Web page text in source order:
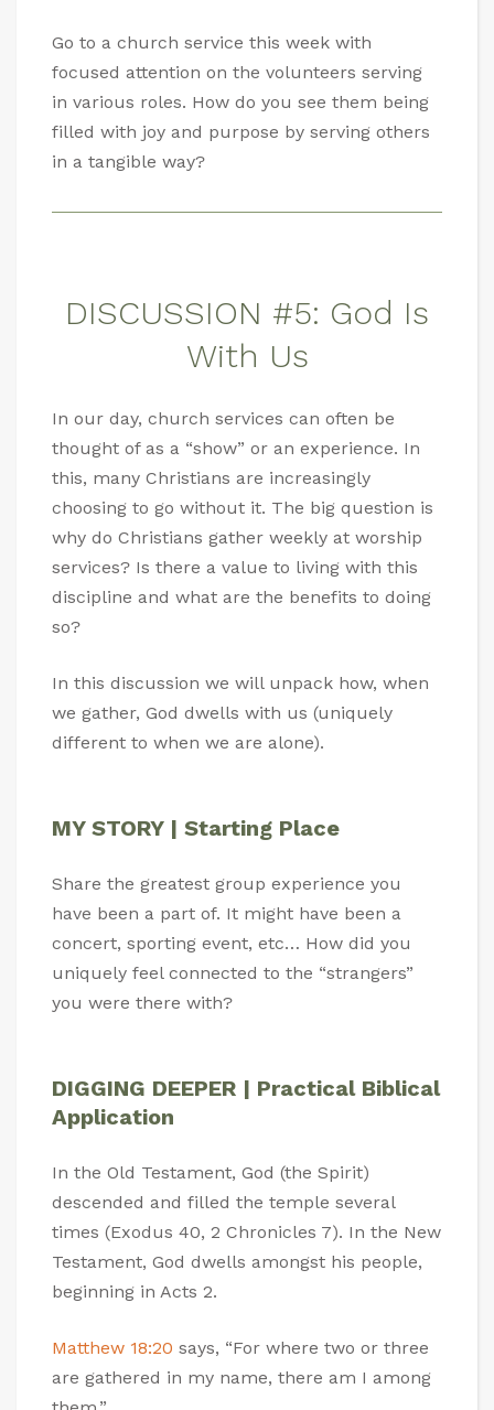
Go to a church service this week with
focused attention on the volunteers serving
in various roles. How do you see them being
filled with joy and purpose by serving others
in a tangible way?
DISCUSSION #5: God Is
With Us
In our day, church services can often be
thought of as a “show” or an experience. In
this, many Christians are increasingly
choosing to go without it. The big question is
why do Christians gather weekly at worship
services? Is there a value to living with this
discipline and what are the benefits to doing
so?
In this discussion we will unpack how, when
we gather, God dwells with us (uniquely
different to when we are alone).
MY STORY | Starting Place
Share the greatest group experience you
have been a part of. It might have been a
concert, sporting event, etc… How did you
uniquely feel connected to the “strangers”
you were there with?
DIGGING DEEPER | Practical Biblical
Application
In the Old Testament, God (the Spirit)
descended and filled the temple several
times (Exodus 40, 2 Chronicles 7). In the New
Testament, God dwells amongst his people,
beginning in Acts 2.
Matthew 18:20 says, “For where two or three
are gathered in my name, there am I among